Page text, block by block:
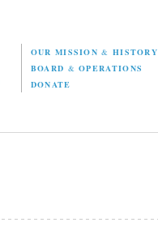
OUR MISSION& HISTORY
BOARD & OPERATIONS
DONATE